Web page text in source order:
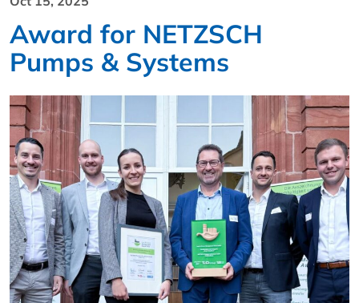
Award for NETZSCH
Pumps & Systems